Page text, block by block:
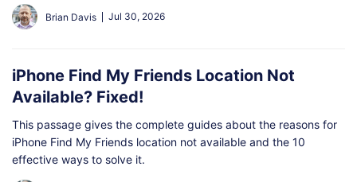
Brian Davis Jul 30, 2026
iPhone Find My Friends Location Not
Available? Fixed!
This passage gives the complete guides about the reasons for
iPhone Find My Friends location not available and the 10
effective ways to solve it.